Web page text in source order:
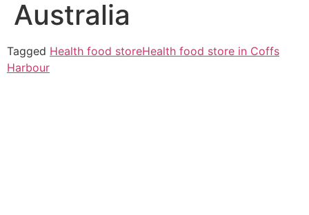
Australia
Tagged Health food storeHealth food store in Coffs
Harbour